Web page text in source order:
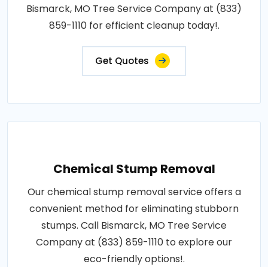
Bismarck, MO Tree Service Company at (833)
859-1110 for efficient cleanup today!.
Get Quotes
Chemical Stump Removal
Our chemical stump removal service offers a
convenient method for eliminating stubborn
stumps. Call Bismarck, MO Tree Service
Company at (833) 859-1110 to explore our
eco-friendly options!.